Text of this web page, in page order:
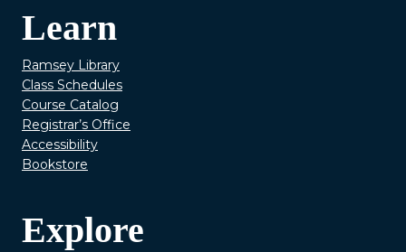
Learn
Ramsey Library
Class Schedules
Course Catalog
Registrar’s Office
Accessibility
Bookstore
Explore